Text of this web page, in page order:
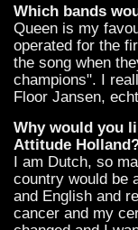
Which bands
Queen is my
operated for the
the song when
champions". I
Floor Jansen,
Why would you
Attitude
I am Dutch, so
country would be
and English and
cancer and my